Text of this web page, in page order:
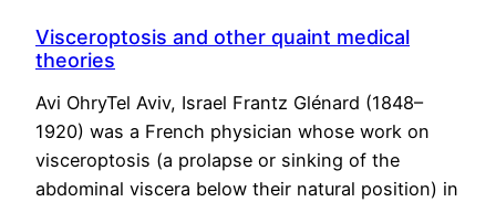
Visceroptosis and other quaint medical
theories
Avi OhryTel Aviv, Israel Frantz Glénard (1848–
1920) was a French physician whose work on
visceroptosis (a prolapse or sinking of the
abdominal viscera below their natural position) in